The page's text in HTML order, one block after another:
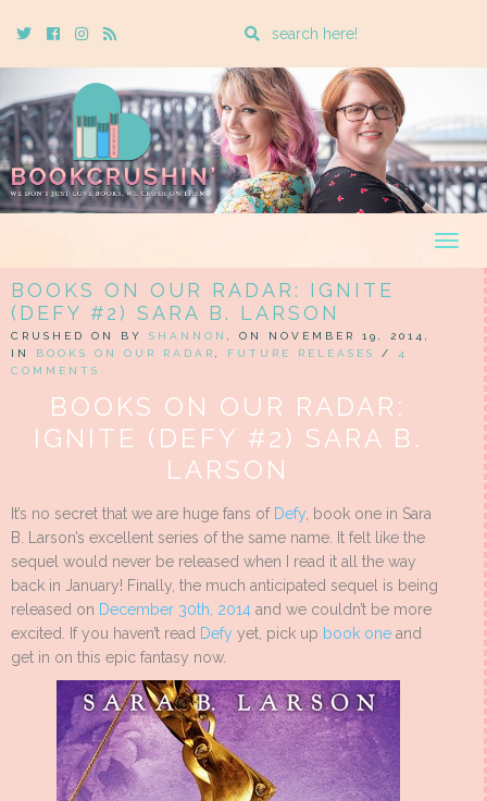
TwitterCebookInstagram
Rss
Enter
search
query
BOOKS ON OUR RADAR: IGNITE
(DEFY #2) SARA B. LARSON
CRUSHED ON BY SHANNON
, ON NOVEMBER 19, 2014,
IN BOOKS ON OUR RADAR FUTURE RELEASES / 4
COMMENTS
BOOKS ON OUR RADAR:
IGNITE (DEFY #2) SARA B.
LARSON
It’s no secret that we are huge fans of Defy , book one in Sara
B. Larson’s excellent series of the same name. It felt like the
sequel would never be released when I read it all the way
back in January! Finally, the much anticipated sequel is being
released on December 30th, 2014 and we couldn’t be more
excited. If you haven’t read Defy yet, pick up book one and
get in on this epic fantasy now.